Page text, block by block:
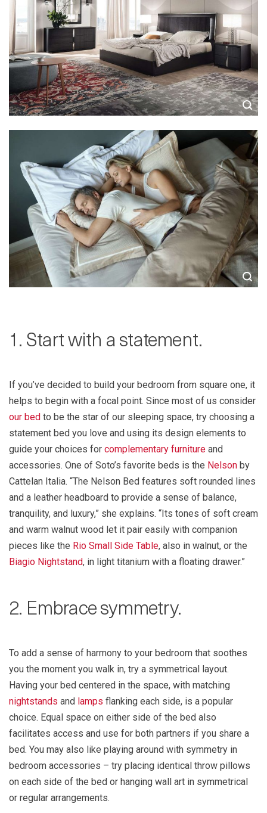
1. Start with a statement.
If you’ve decided to build your bedroom from square one, it
helps to begin with a focal point. Since most of us consider
our bed to be the star of our sleeping space, try choosing a
statement bed you love and using its design elements to
guide your choices for complementary furniture and
accessories. One of Soto’s favorite beds is the Nelson by
Cattelan Italia. “The Nelson Bed features soft rounded lines
and a leather headboard to provide a sense of balance,
tranquility, and luxury,” she explains. “Its tones of soft cream
and warm walnut wood let it pair easily with companion
pieces like the Rio Small Side Table, also in walnut, or the
Biagio Nightstand, in light titanium with a floating drawer.”
2. Embrace symmetry.
To add a sense of harmony to your bedroom that soothes
you the moment you walk in, try a symmetrical layout.
Having your bed centered in the space, with matching
nightstands and lamps flanking each side, is a popular
choice. Equal space on either side of the bed also
facilitates access and use for both partners if you share a
bed. You may also like playing around with symmetry in
bedroom accessories – try placing identical throw pillows
on each side of the bed or hanging wall art in symmetrical
or regular arrangements.